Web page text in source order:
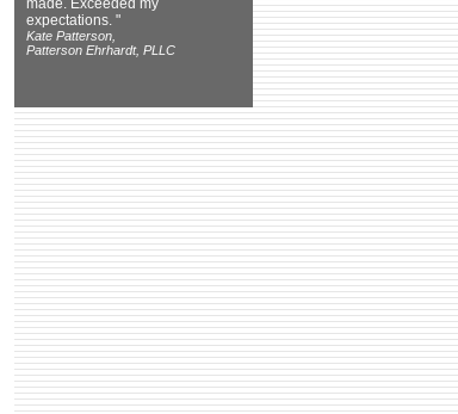
made. Exceeded my
expectations. "
Kate Patterson,
Patterson Ehrhardt, PLLC